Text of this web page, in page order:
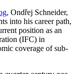
, Ondřej Schneider,
into his career path,
position as an
(IFC) in
coverage of sub-